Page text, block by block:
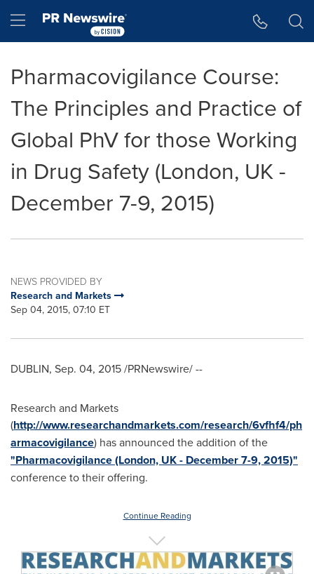
Hamburger menu
Pharmacovigilance Course:
The Principles and Practice of
Global PhV for those Working
in Drug Safety (London, UK -
December 7-9, 2015)
NEWS PROVIDED BY
Research and Markets
Sep 04, 2015, 07:10 ET
DUBLIN, Sep. 04, 2015/PRNewswire/ --
Research and Markets
(http://www.researchandmarkets.com/research/6vfhf4/ph
armacovigilance) has announced the addition of the
"Pharmacovigilance (London, UK - December 7-9, 2015)"
conference to their offering.
Continue Reading